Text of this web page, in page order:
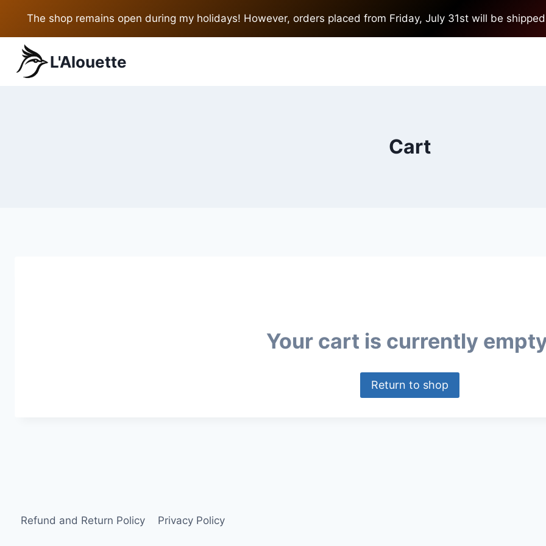
content
The shop remains open during my holidays! However, orders placed from Friday, July 31st will be
L'Alouette
Cart
Your cart is currently
Return to shop
Refund and Return Policy Privacy Policy